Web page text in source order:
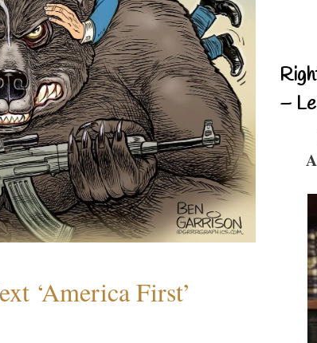
‘America First’
–